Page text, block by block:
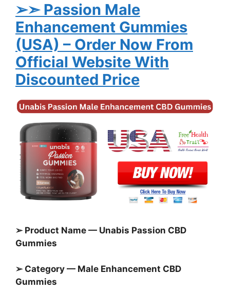
➢➣ Passion Male
Enhancement Gummies
(USA) – Order Now From
Official Website With
Discounted Price
➢ Product Name — Unabis Passion CBD
Gummies
➢ Category — Male Enhancement CBD
Gummies